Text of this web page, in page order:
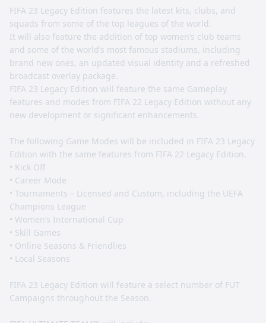
FIFA 23 Legacy Edition features the latest kits, clubs, and
squads from some of the top leagues of the world.
It will also feature the addition of top women’s club teams
and some of the world’s most famous stadiums, including
brand new ones, an updated visual identity and a refreshed
broadcast overlay package.
FIFA 23 Legacy Edition will feature the same Gameplay
features and modes from FIFA 22 Legacy Edition without any
new development or significant enhancements.
The following Game Modes will be included in FIFA 23 Legacy
Edition with the same features from FIFA 22 Legacy Edition.
• Kick Off
• Career Mode
• Tournaments – Licensed and Custom, including the UEFA
Champions League
• Women’s International Cup
• Skill Games
• Online Seasons & Friendlies
• Local Seasons
FIFA 23 Legacy Edition will feature a select number of FUT
Campaigns throughout the Season.